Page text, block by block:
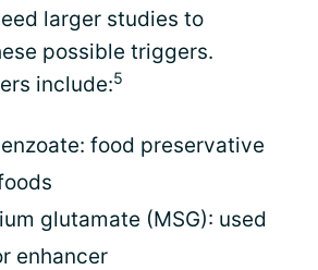
larger studies to
possible triggers.
include:5
food preservative
glutamate (MSG): used
enhancer